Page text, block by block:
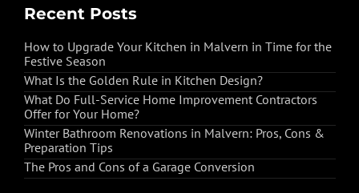
Recent Posts
How to Upgrade Your Kitchen in Malvern in Time for the
Festive Season
What Is the Golden Rule in Kitchen Design?
What Do Full-Service Home Improvement Contractors
Offer for Your Home?
Winter Bathroom Renovations in Malvern: Pros, Cons &
Preparation Tips
The Pros and Cons of a Garage Conversion